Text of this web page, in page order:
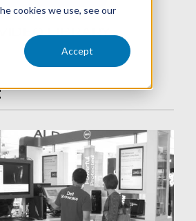
cookies we use, see our
Accept
VIDEO LIBRARY